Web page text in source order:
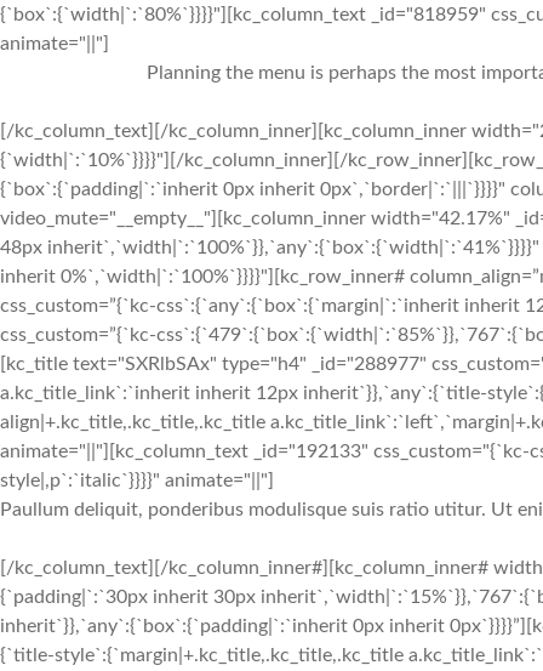
{`box`:{`width|`:`80%`}}}}"][kc_column_text _id="818959"
animate="||"]
Planning the menu is perhaps the most
[/kc_column_text][/kc_column_inner][kc_column_inner
{`width|`:`10%`}}}}"][/kc_column_inner][/
{`box`:{`padding|`:`inherit 0px inherit 0px`,`border|`:`|||`}}}}"
video_mute="__empty__"][kc_column_inner width="42.17%"
48px
inherit 0%`,`width|`:`100%`}}}}"][kc_row_inner#
css_custom=”{`kc-css`:{`any`:{`box`:{`margin|`:`inherit inherit
css_custom=”{`kc-
[kc_title text="SXRlbSAx" type="h4" _id="288977"
a.kc_title_link`:`inherit inherit 12px inherit`}},`any`:{`title-
align|+.kc_title,.kc_title,.kc_title
animate="||"][kc_column_text _id="192133"
style|,p`:`italic`}}}}" animate="||"]
Paullum deliquit, ponderibus modulisque suis ratio utitur. Ut
[/kc_column_text][/kc_column_inner#][kc_column_inner#
{`padding|`:`30px inherit 30px
inherit`}},`any`:{`box`:{`padding|`:`inherit 0px inherit
{`title-style`:{`margin|+.kc_title,.kc_title,.kc_title